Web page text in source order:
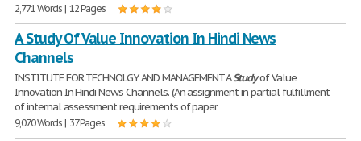
2,771 Words | 12 Pages
A Study Of Value Innovation In Hindi News
Channels
INSTITUTE FOR TECHNOLGY AND MANAGEMENT AStudyof Value
Innovation In Hindi News Channels. (An assignment in partial fulfillment
of internal assessment requirements of paper
9,070 Words | 37 Pages